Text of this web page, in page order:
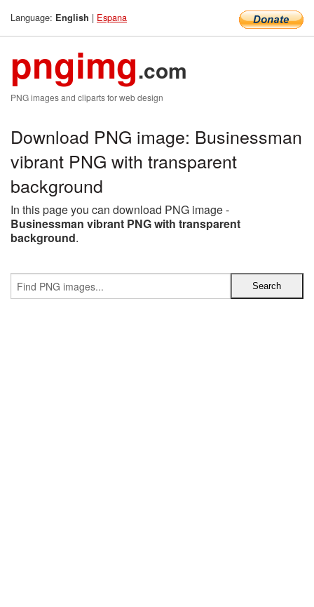
Language: English | Espana
pngimg.com
PNG images and cliparts for web design
Download PNG image: Businessman
vibrant PNG with transparent
background
In this page you can download PNG image -
Businessman vibrant PNG with transparent
background.